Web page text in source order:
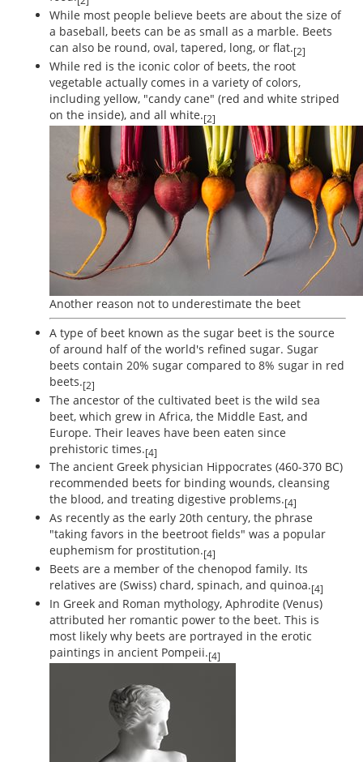
While most people believe beets are about the size of
a baseball, beets can be as small as a marble. Beets
can also be round, oval, tapered, long, or flat.[2]
While red is the iconic color of beets, the root
vegetable actually comes in a variety of colors,
including yellow, "candy cane" (red and white striped
on the inside), and all white.[2]
Another reason not to underestimate the beet
A type of beet known as the sugar beet is the source
of around half of the world's refined sugar. Sugar
beets contain 20% sugar compared to 8% sugar in red
beets.[2]
The ancestor of the cultivated beet is the wild sea
beet, which grew in Africa, the Middle East, and
Europe. Their leaves have been eaten since
prehistoric times.[4]
The ancient Greek physician Hippocrates (460-370 BC)
recommended beets for binding wounds, cleansing
the blood, and treating digestive problems.[4]
As recently as the early 20th century, the phrase
"taking favors in the beetroot fields" was a popular
euphemism for prostitution.[4]
Beets are a member of the chenopod family. Its
relatives are (Swiss) chard, spinach, and quinoa.[4]
In Greek and Roman mythology, Aphrodite (Venus)
attributed her romantic power to the beet. This is
most likely why beets are portrayed in the erotic
paintings in ancient Pompeii.[4]